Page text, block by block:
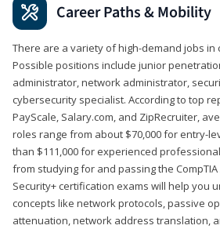
Career Paths & Mobility
There are a variety of high-demand jobs in
Possible positions include junior
administrator, network administrator,
cybersecurity specialist. According to top
PayScale, Salary.com, and ZipRecruiter,
roles range from about $70,000 for entry-
than $111,000 for experienced
from studying for and passing the CompTIA
Security+ certification exams will help you
concepts like network protocols, passive
attenuation, network address translation,